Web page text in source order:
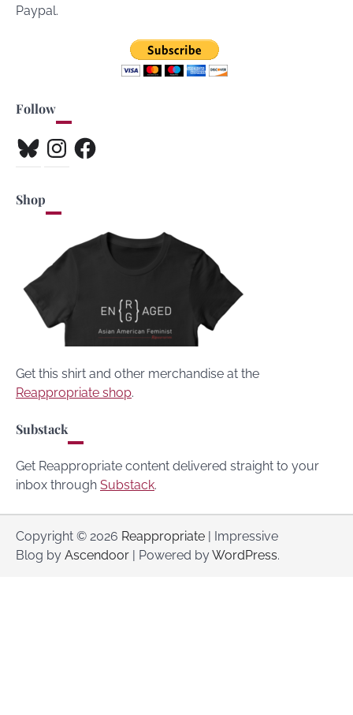
Paypal.
Follow
BlueskyInstagramFacebook
Shop
Get this shirt and other merchandise at the
Reappropriate shop.
Substack
Get Reappropriate content delivered straight to your
inbox through Substack.
Copyright © 2026 Reappropriate | Impressive
Blog by Ascendoor | Powered byWordPress.